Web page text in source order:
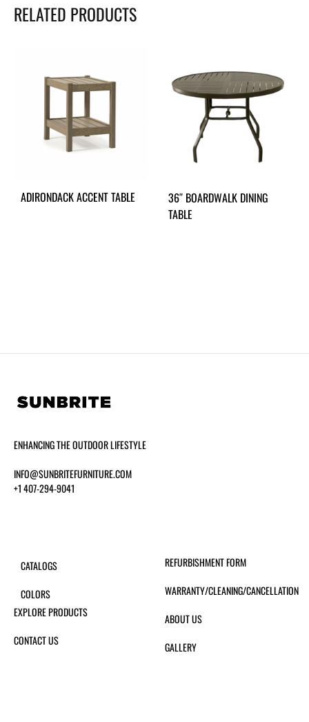
RELATED PRODUCTS
ADIRONDACK ACCENT TABLE
36″ BOARDWALK DINING
TABLE
ENHANCING THE OUTDOOR LIFESTYLE
INFO@SUNBRITEFURNITURE.COM
+1 407-294-9041
CATALOGS
COLORS
EXPLORE PRODUCTS
CONTACT US
REFURBISHMENT FORM
WARRANTY/CLEANING/CANCELLATION
ABOUT US
GALLERY